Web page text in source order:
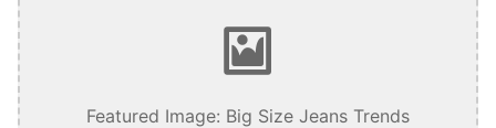
Featured Image: Big Size Jeans Trends